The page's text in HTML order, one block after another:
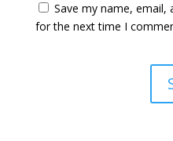
Save my name, email,
for the next time I